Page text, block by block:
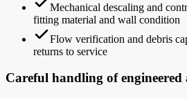
Mechanical descaling and
fitting material and wall condition
Flow verification and debris
returns to service
Careful handling of engineered